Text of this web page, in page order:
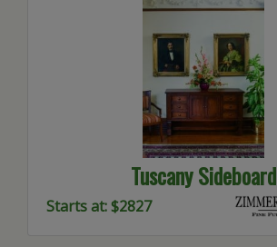
Tuscany Sideboard
Starts at: $2827